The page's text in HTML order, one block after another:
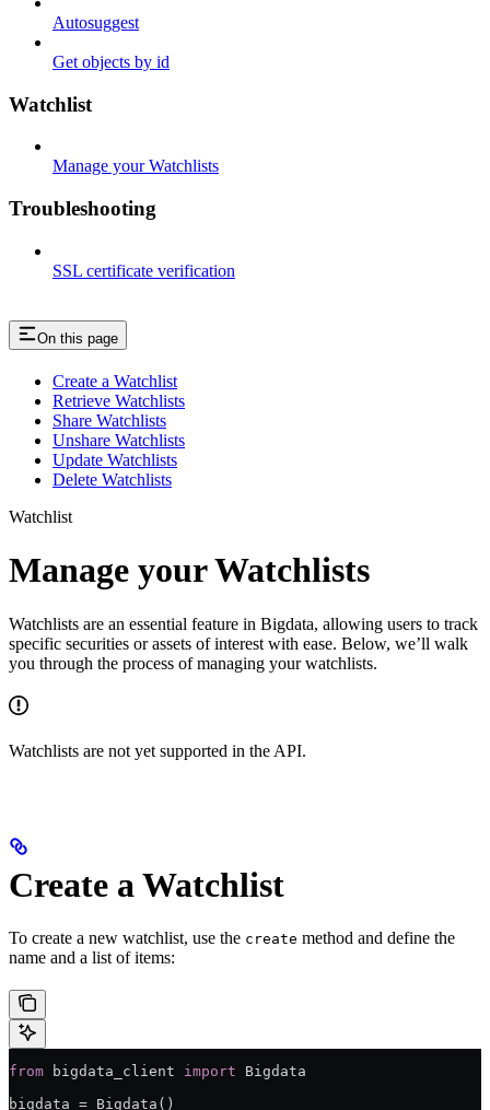
Autosuggest
Get objects by id
Watchlist
Manage your Watchlists
Troubleshooting
SSL certificate verification
On this page
Create a Watchlist
Retrieve Watchlists
Share Watchlists
Unshare Watchlists
Update Watchlists
Delete Watchlists
Watchlist
Manage your Watchlists
Watchlists are an essential feature in Bigdata, allowing users to track
specific securities or assets of interest with ease. Below, we’ll walk
you through the process of managing your watchlists.
Watchlists are not yet supported in the API.
Create a Watchlist
To create a new watchlist, use the create method and define the
name and a list of items:
from bigdata_client import Bigdata
bigdata = Bigdata()